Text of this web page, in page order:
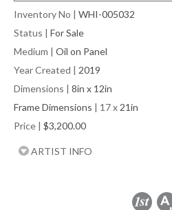
Inventory No | WHI-005032
Status | For Sale
Medium | Oil on Panel
Year Created | 2019
Dimensions | 8in x 12in
Frame Dimensions | 17 x 21in
Price | $3,200.00
ARTIST INFO